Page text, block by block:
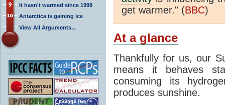
It hasn't warmed since 1998
Antarctica is gaining ice
View All Arguments...
get warmer." (BBC)
At a glance
Thankfully for us, our
means it behaves
consuming its
produces sunshine.